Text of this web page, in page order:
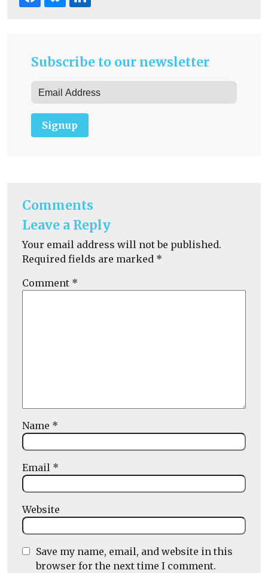
Subscribe to our newsletter
Signup
Comments
Leave a Reply
Your email address will not be published.
Required fields are marked *
Comment *
Name *
Email *
Website
Save my name, email, and website in this
browser for the next time I comment.